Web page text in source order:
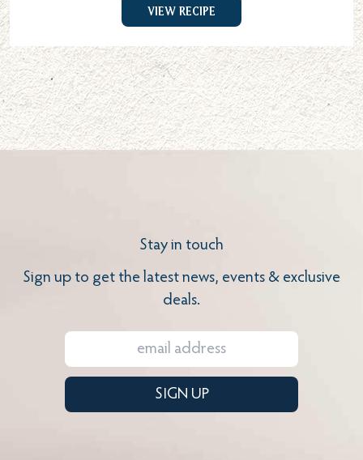
View Recipe
Stay in touch
Sign up to get the latest news, events & exclusive
deals.
SIGN UP